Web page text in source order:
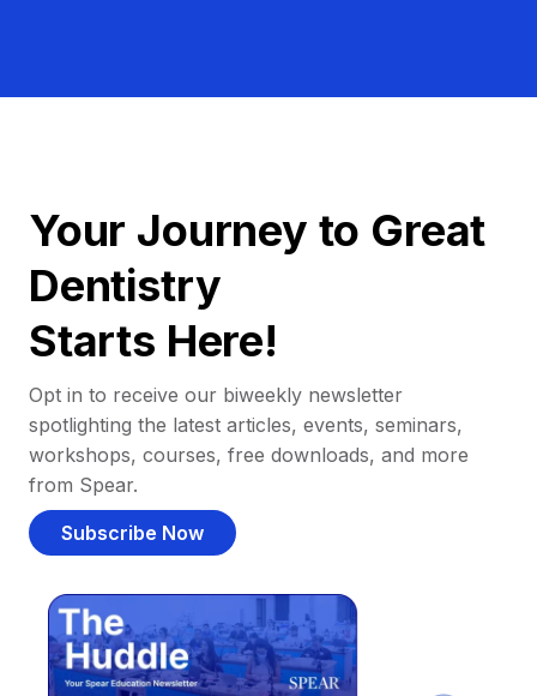
Your Journey to Great
Dentistry
Starts Here!
Opt in to receive our biweekly newsletter
spotlighting the latest articles, events, seminars,
workshops, courses, free downloads, and more
from Spear.
Subscribe Now